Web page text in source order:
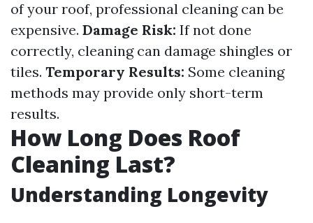
of your roof, professional cleaning can be
expensive. Damage Risk: If not done
correctly, cleaning can damage shingles or
tiles. Temporary Results: Some cleaning
methods may provide only short-term
results.
How Long Does Roof
Cleaning Last?
Understanding Longevity